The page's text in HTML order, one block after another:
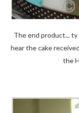
The end product... ty
hear the cake
the